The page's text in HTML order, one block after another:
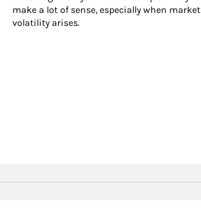
make a lot of sense, especially when market
volatility arises.